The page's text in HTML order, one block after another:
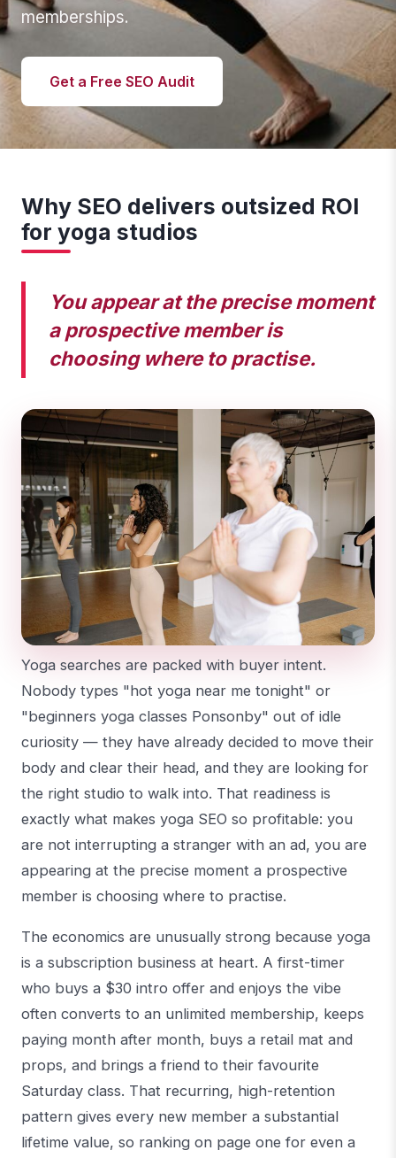
memberships.
Get a Free SEO Audit
Why SEO delivers outsized ROI
for yoga studios
You appear at the precise moment
a prospective member is
choosing where to practise.
Yoga searches are packed with buyer intent.
Nobody types "hot yoga near me tonight" or
"beginners yoga classes Ponsonby" out of idle
curiosity — they have already decided to move their
body and clear their head, and they are looking for
the right studio to walk into. That readiness is
exactly what makes yoga SEO so profitable: you
are not interrupting a stranger with an ad, you are
appearing at the precise moment a prospective
member is choosing where to practise.
The economics are unusually strong because yoga
is a subscription business at heart. A first-timer
who buys a $30 intro offer and enjoys the vibe
often converts to an unlimited membership, keeps
paying month after month, buys a retail mat and
props, and brings a friend to their favourite
Saturday class. That recurring, high-retention
pattern gives every new member a substantial
lifetime value, so ranking on page one for even a